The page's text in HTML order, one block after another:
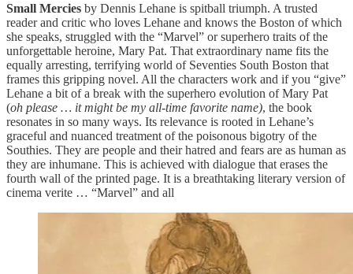
Small Mercies by Dennis Lehane is spitball triumph. A trusted
reader and critic who loves Lehane and knows the Boston of which
she speaks, struggled with the “Marvel” or superhero traits of the
unforgettable heroine, Mary Pat. That extraordinary name fits the
equally arresting, terrifying world of Seventies South Boston that
frames this gripping novel. All the characters work and if you “give”
Lehane a bit of a break with the superhero evolution of Mary Pat
(oh please … it might be my all-time favorite name), the book
resonates in so many ways. Its relevance is rooted in Lehane’s
graceful and nuanced treatment of the poisonous bigotry of the
Southies. They are people and their hatred and fears are as human as
they are inhumane. This is achieved with dialogue that erases the
fourth wall of the printed page. It is a breathtaking literary version of
cinema verite … “Marvel” and all